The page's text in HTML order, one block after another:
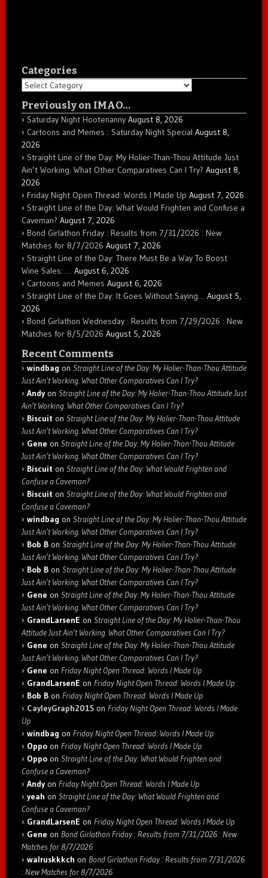
Categories
Categories
Previously on IMAO…
Saturday Night Hootenanny August 8, 2026
Cartoons and Memes : Saturday Night Special August 8,
2026
Straight Line of the Day: My Holier-Than-Thou Attitude Just
Ain’t Working. What Other Comparatives Can I Try? August 8,
2026
Friday Night Open Thread: Words I Made Up August 7, 2026
Straight Line of the Day: What Would Frighten and Confuse a
Caveman? August 7, 2026
Bond Girlathon Friday : Results from 7/31/2026 : New
Matches for 8/7/2026 August 7, 2026
Straight Line of the Day: There Must Be a Way To Boost
Wine Sales: … August 6, 2026
Cartoons and Memes August 6, 2026
Straight Line of the Day: It Goes Without Saying… August 5,
2026
Bond Girlathon Wednesday : Results from 7/29/2026 : New
Matches for 8/5/2026 August 5, 2026
Recent Comments
windbag on Straight Line of the Day: My Holier-Than-Thou Attitude
Just Ain’t Working. What Other Comparatives Can I Try?
Andyon Straight Line of the Day: My Holier-Than-Thou Attitude Just
Ain’t Working. What Other Comparatives Can I Try?
Biscuit on Straight Line of the Day: My Holier-Than-Thou Attitude
Just Ain’t Working. What Other Comparatives Can I Try?
Gene on Straight Line of the Day: My Holier-Than-Thou Attitude
Just Ain’t Working. What Other Comparatives Can I Try?
Biscuit on Straight Line of the Day: What Would Frighten and
Confuse a Caveman?
Biscuit on Straight Line of the Day: What Would Frighten and
Confuse a Caveman?
windbag on Straight Line of the Day: My Holier-Than-Thou Attitude
Just Ain’t Working. What Other Comparatives Can I Try?
Bob B on Straight Line of the Day: My Holier-Than-Thou Attitude
Just Ain’t Working. What Other Comparatives Can I Try?
Bob B on Straight Line of the Day: My Holier-Than-Thou Attitude
Just Ain’t Working. What Other Comparatives Can I Try?
Gene on Straight Line of the Day: My Holier-Than-Thou Attitude
Just Ain’t Working. What Other Comparatives Can I Try?
GrandLarsenE on Straight Line of the Day: My Holier-Than-Thou
Attitude Just Ain’t Working. What Other Comparatives Can I Try?
Gene on Straight Line of the Day: My Holier-Than-Thou Attitude
Just Ain’t Working. What Other Comparatives Can I Try?
Gene on Friday Night Open Thread: Words I Made Up
GrandLarsenE on Friday Night Open Thread: Words I Made Up
Bob B on Friday Night Open Thread: Words I Made Up
CayleyGraph2015 on Friday Night Open Thread: Words I Made
Up
windbag on Friday Night Open Thread: Words I Made Up
Oppo on Friday Night Open Thread: Words I Made Up
Oppo on Straight Line of the Day: What Would Frighten and
Confuse a Caveman?
Andyon Friday Night Open Thread: Words I Made Up
yeah on Straight Line of the Day: What Would Frighten and
Confuse a Caveman?
GrandLarsenE on Friday Night Open Thread: Words I Made Up
Gene on Bond Girlathon Friday : Results from 7/31/2026 : New
Matches for 8/7/2026
walruskkkch on Bond Girlathon Friday : Results from 7/31/2026
: New Matches for 8/7/2026